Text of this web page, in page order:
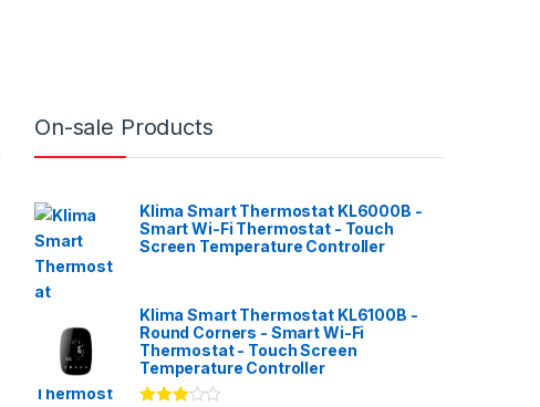
On-sale Products
Klima Smart Thermostat KL6000B -
Smart Wi-Fi Thermostat - Touch
Screen Temperature Controller
Klima Smart Thermostat KL6100B -
Round Corners - Smart Wi-Fi
Thermostat - Touch Screen
Temperature Controller